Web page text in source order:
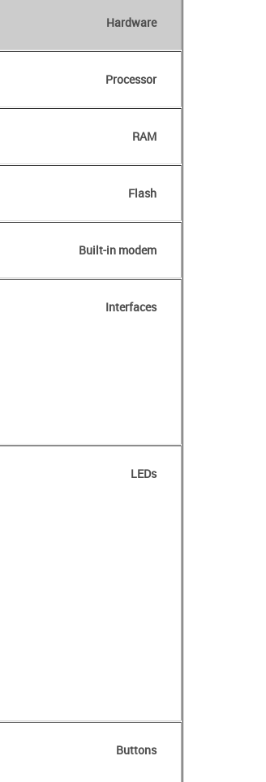
Hardware
Processor
RAM
Flash
Built-in modem
Interfaces
LEDs
Buttons